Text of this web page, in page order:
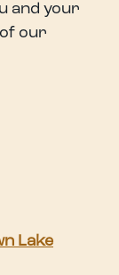
and your
of our
Lake